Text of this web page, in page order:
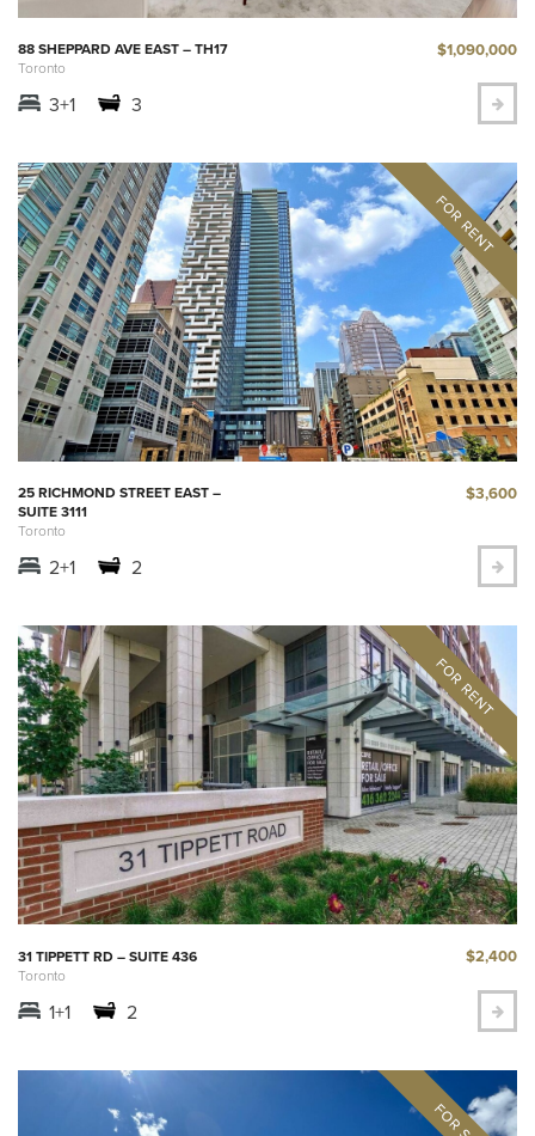
88 SHEPPARD AVE EAST – TH17
Toronto
$1,090,000
3+1 3
25 RICHMOND STREET EAST –
SUITE 3111
Toronto
$3,600
2+1 2
31 TIPPETT RD – SUITE 436
Toronto
$2,400
1+1 2